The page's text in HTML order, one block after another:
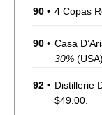
90 • 4 Copas
90 • Casa
30%
92 • Distillerie
$49.00.